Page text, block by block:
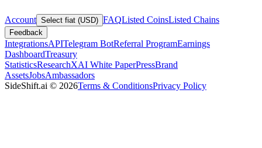
Account Select fiat (USD) FAQListed CoinsListed Chains
Feedback
IntegrationsAPITelegram BotReferral ProgramEarnings
DashboardTreasury
StatisticsResearchXAI White PaperPressBrand
AssetsJobsAmbassadors
SideShift.ai © 2026Terms & ConditionsPrivacy Policy